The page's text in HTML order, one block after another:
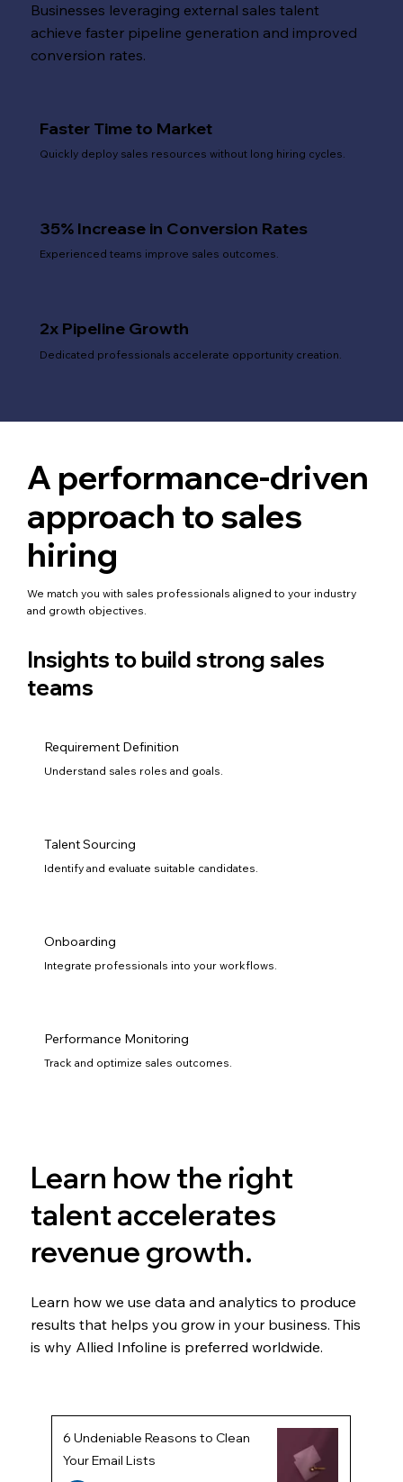
Businesses leveraging external sales talent
achieve faster pipeline generation and improved
conversion rates.
2x Pipeline Growth
Dedicated professionals accelerate opportunity creation.
35% Increase in Conversion Rates
Experienced teams improve sales outcomes.
Faster Time to Market
Quickly deploy sales resources without long hiring cycles.
Performance Monitoring
Track and optimize sales outcomes.
Onboarding
Integrate professionals into your workflows.
Talent Sourcing
Identify and evaluate suitable candidates.
Requirement Definition
Understand sales roles and goals.
A performance-driven
approach to sales
hiring
We match you with sales professionals aligned to your industry
and growth objectives.
Insights to build strong sales
teams
6 Undeniable Reasons to Clean
Your Email Lists
Learn how the right
talent accelerates
revenue growth.
Learn how we use data and analytics to produce
results that helps you grow in your business. This
is why Allied Infoline is preferred worldwide.